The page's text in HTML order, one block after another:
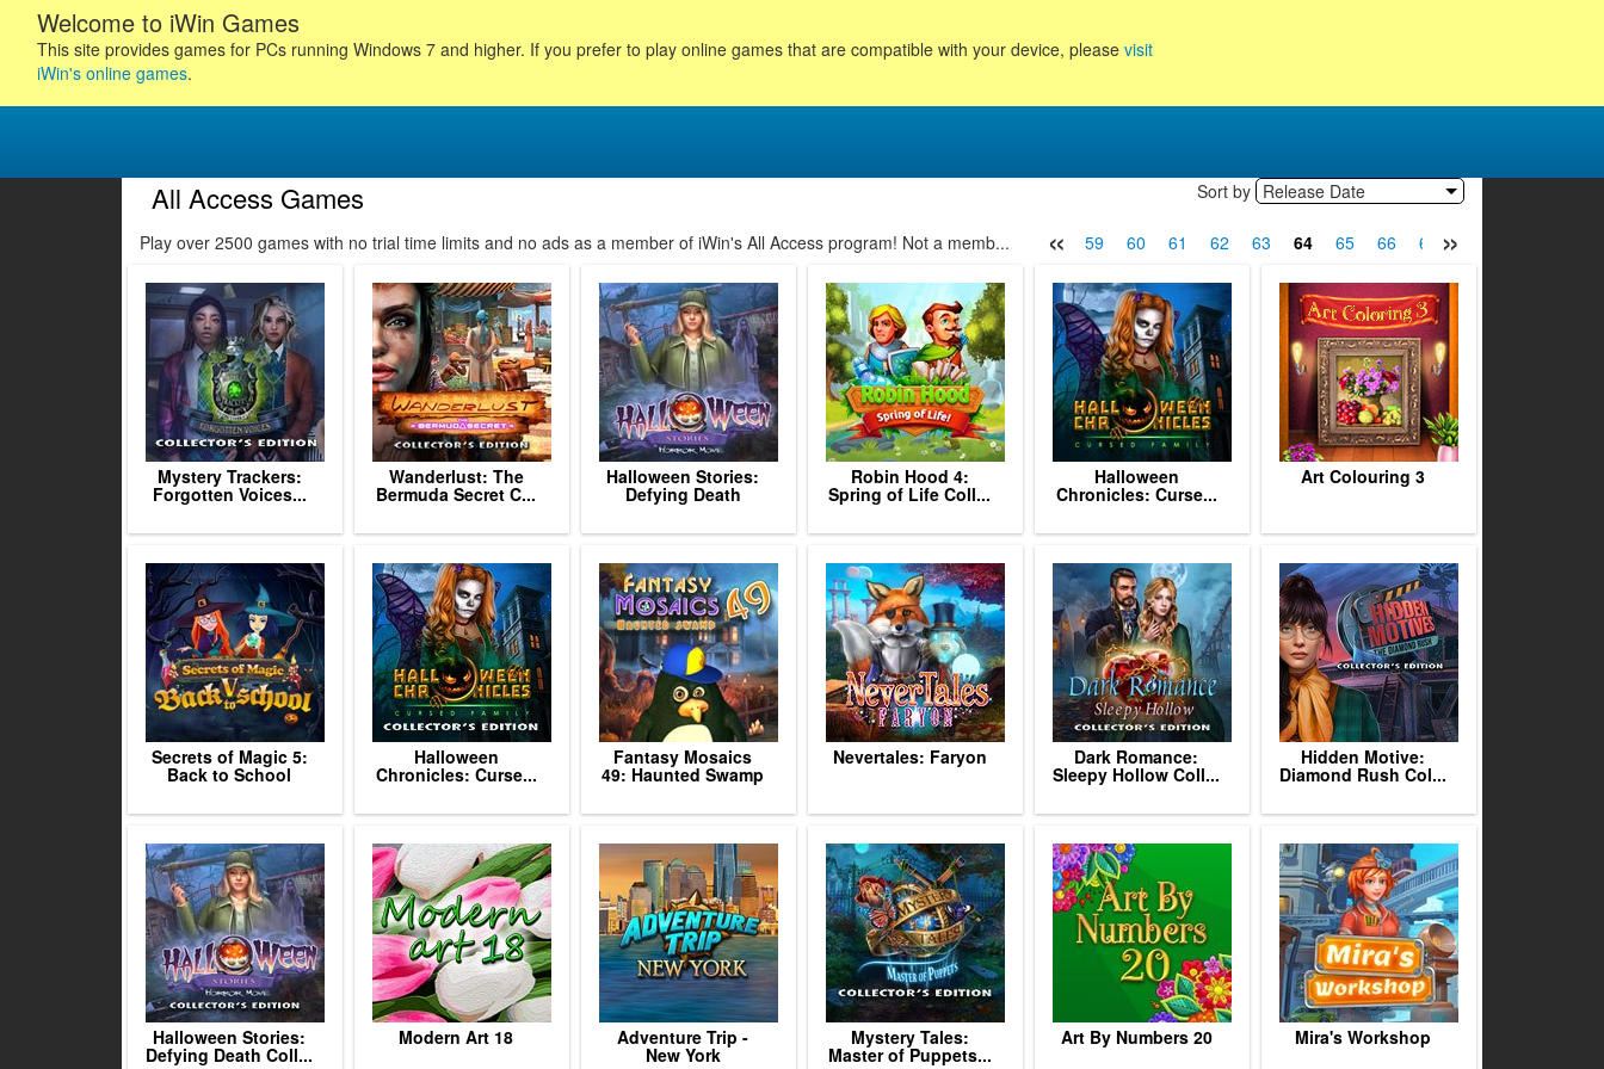
Welcome to iWin Games
This site provides games for PCs running Windows 7 and higher. If you prefer to play online games that are compatible with your device, please visit
iWin's online games.
All Access Games Sort by Release Date
Play over 2500 games with no trial time limits and no ads as a member of iWin's All Access program! Not a memb... « »
36 37 38 39 40 41 42 43 44 45 46 47 48 49 50 51 52 53 54 55 56 57 58 59 60 61 62 63 64 65 66 67
Mystery Trackers:
Forgotten Voices...
Wanderlust: The
Bermuda Secret C...
Halloween Stories:
Defying Death
Robin Hood 4:
Spring of Life Coll...
Halloween
Chronicles: Curse...
Art Colouring 3
Secrets of Magic 5:
Back to School
Halloween
Chronicles: Curse...
Fantasy Mosaics
49: Haunted Swamp
Nevertales: Faryon Dark Romance:
Sleepy Hollow Coll...
Hidden Motive:
Diamond Rush Col...
Halloween Stories:
Defying Death Coll...
Modern Art 18 Adventure Trip -
New York
Mystery Tales:
Master of Puppets...
Art By Numbers 20 Mira's Workshop